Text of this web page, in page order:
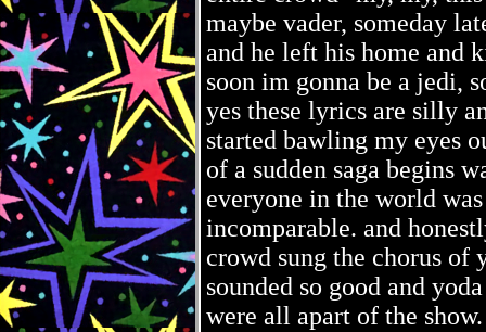
maybe vader, someday
and he left his home and
soon im gonna be a jedi,
yes these lyrics are silly
started bawling my eyes
of a sudden saga begins
everyone in the world
incomparable. and
crowd sung the chorus of
sounded so good and
were all apart of the show.